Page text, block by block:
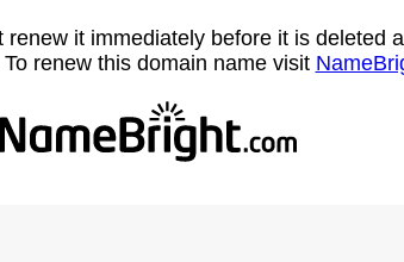
it immediately before it is deleted
renew this domain name visit